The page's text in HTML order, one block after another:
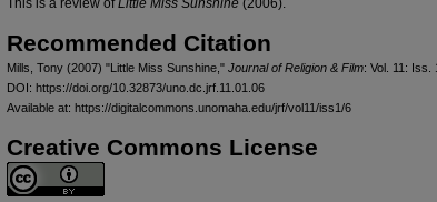
This is a review ofLittle Miss Sunshine (2006).
Recommended Citation
Mills, Tony (2007) "Little Miss Sunshine," Journal of Religion & Film: Vol. 11: Iss.
DOI: https://doi.org/10.32873/uno.dc.jrf.11.01.06
Available at: https://digitalcommons.unomaha.edu/jrf/vol11/iss1/6
Creative Commons License